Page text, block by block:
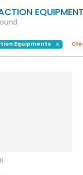
Equipments X